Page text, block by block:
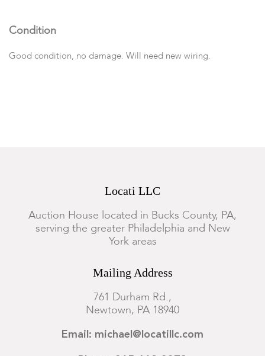
Condition
Good condition, no damage. Will need new wiring.
Locati LLC
Auction House located in Bucks County, PA,
serving the greater Philadelphia and New
York areas
Mailing Address
761 Durham Rd.,
Newtown, PA 18940
Email: michael@locatillc.com